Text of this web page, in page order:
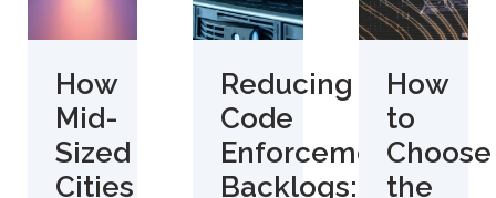
How
Mid-
Sized
Cities
Reducing
Code
Enforcement
Backlogs:
How
to
Choose
the